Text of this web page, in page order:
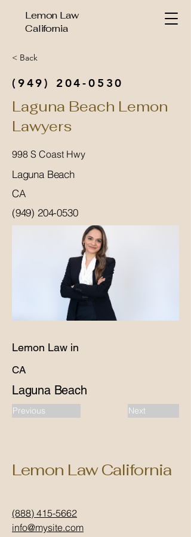
Lemon Law
California
< Back
(949) 204-0530
Laguna Beach Lemon
Lawyers
998 S Coast Hwy
Laguna Beach
CA
(949) 204-0530
Lemon Law in
CA
Laguna Beach
Previous Next
Lemon Law California
(888) 415-5662
info@mysite.com